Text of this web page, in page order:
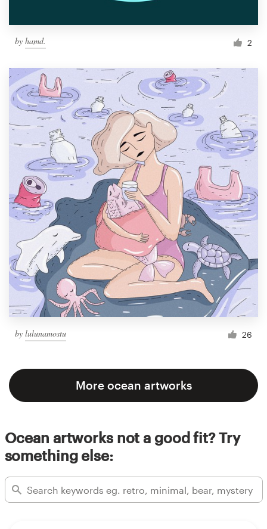
by hamd. 2
by lulunamostu 26
More ocean artworks
Ocean artworks not a good fit? Try
something else: